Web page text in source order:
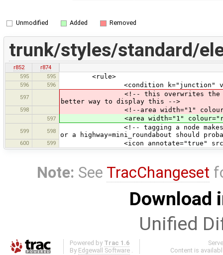
Unmodified Added Removed
trunk/styles/standard/
r852
r874
595
595 <rule>
596 596 <condition k="junction"
597
<!-- this overwrites the
better way to display this -->
598 <!--area width="1"
597 <area width="1"
599 598
<!-- tagging a node makes no real
or a highway=mini_roundabout should
600 599 <icon annotate="true"
Note: See TracChangeset
Download
Unified
Powered by Trac 1.6
By Edgewall Software .
Content is